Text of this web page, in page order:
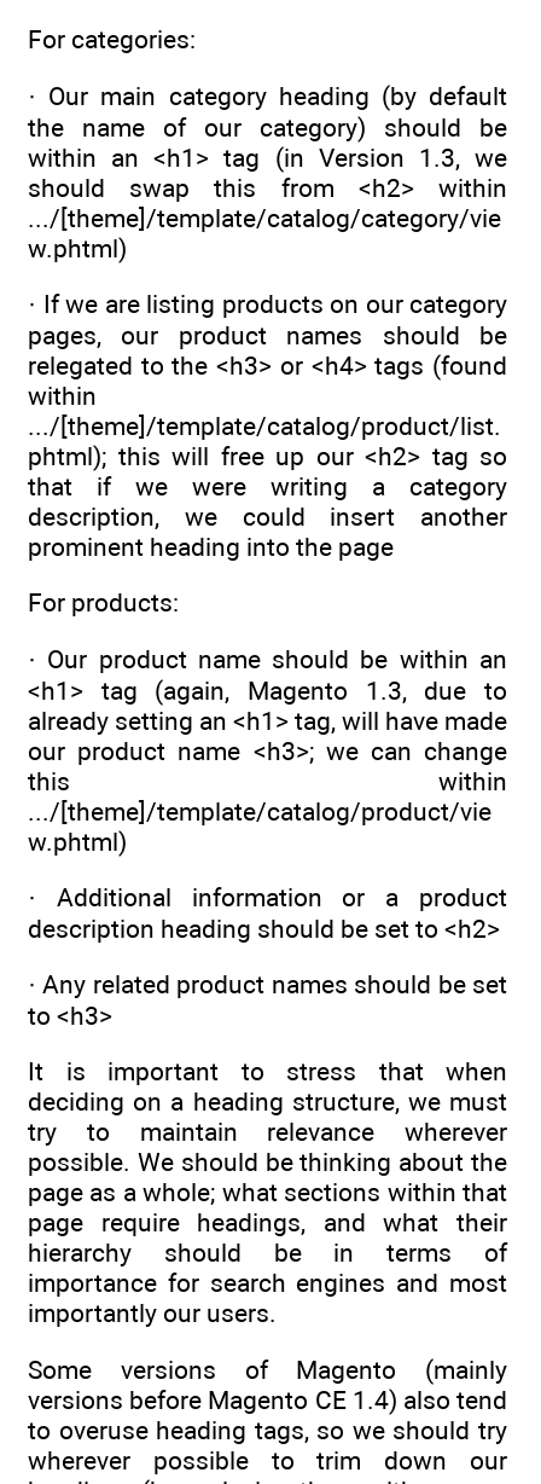
For categories:
· Our main category heading (by default
the name of our category) should be
within an <h1> tag (in Version 1.3, we
should swap this from <h2> within
.../[theme]/template/catalog/category/vie
w.phtml)
· If we are listing products on our category
pages, our product names should be
relegated to the <h3> or <h4> tags (found
within
.../[theme]/template/catalog/product/list.
phtml); this will free up our <h2> tag so
that if we were writing a category
description, we could insert another
prominent heading into the page
For products:
· Our product name should be within an
<h1> tag (again, Magento 1.3, due to
already setting an <h1> tag, will have made
our product name <h3>; we can change
this within
.../[theme]/template/catalog/product/vie
w.phtml)
· Additional information or a product
description heading should be set to <h2>
· Any related product names should be set
to <h3>
It is important to stress that when
deciding on a heading structure, we must
try to maintain relevance wherever
possible. We should be thinking about the
page as a whole; what sections within that
page require headings, and what their
hierarchy should be in terms of
importance for search engines and most
importantly our users.
Some versions of Magento (mainly
versions before Magento CE 1.4) also tend
to overuse heading tags, so we should try
wherever possible to trim down our